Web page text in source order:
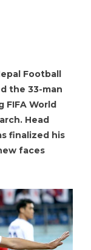
Football
the 33-man
FIFA World
Head
finalized his
faces